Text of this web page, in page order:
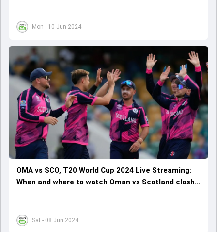
Mon - 10 Jun 2024
Sat - 08 Jun 2024
OMA vs SCO, T20 World Cup 2024 Live Streaming:
When and where to watch Oman vs Scotland clash